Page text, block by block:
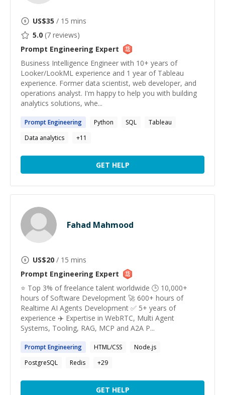
US$35 / 15 mins
5.0 (7 reviews)
Prompt Engineering Expert
Business Intelligence Engineer with 10+ years of
Looker/LookML experience and 1 year of Tableau
experience. Former data scientist, web developer, and
operations analyst. I'm happy to help you with building
analytics solutions, whe...
PromptEngineering Python SQL
Tableau
Data analytics
+11
GET HELP
Fahad Mahmood
US$20 / 15 mins
Prompt Engineering Expert
⭐️ Top 3% of freelance talent worldwide 🕒 10,000+
hours of Software Development 🚀 600+ hours of
Realtime AI Agents Development ✅ 5+ years of
experience ✈️ Expertise in WebRTC, Multi Agent
Systems, Tooling, RAG, MCP and A2A P...
PromptEngineering HTML/CSS
Node.js
PostgreSQL
Redis +29
GET HELP